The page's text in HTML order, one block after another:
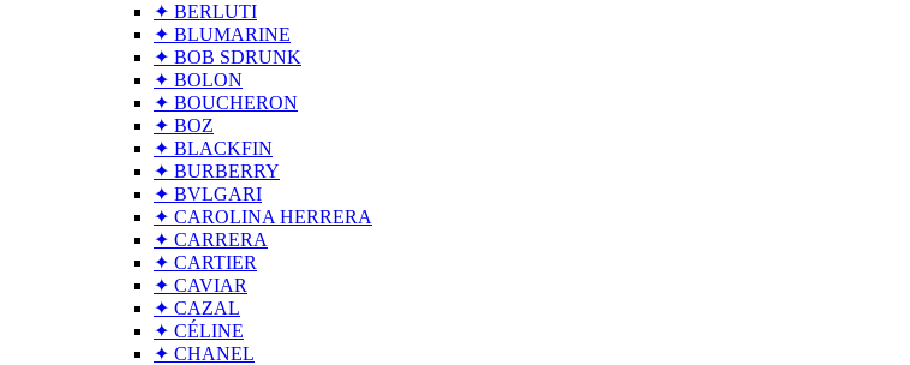
✦ BERLUTI
✦ BLUMARINE
✦ BOB SDRUNK
✦ BOLON
✦ BOUCHERON
✦ BOZ
✦ BLACKFIN
✦ BURBERRY
✦ BVLGARI
✦ CAROLINA HERRERA
✦ CARRERA
✦ CARTIER
✦ CAVIAR
✦ CAZAL
✦ CÉLINE
✦ CHANEL